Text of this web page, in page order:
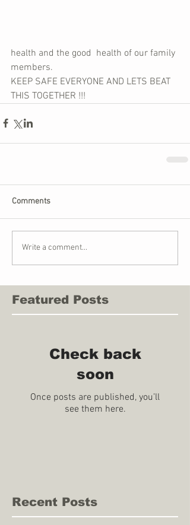
health and the good  health of our family
members.
KEEP SAFE EVERYONE AND LETS BEAT
THIS TOGETHER !!!
Comments
Write a comment...
Featured Posts
Check back
soon
Once posts are published, you’ll
see them here.
Recent Posts